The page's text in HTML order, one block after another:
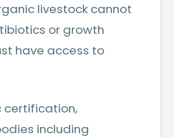
livestock cannot
or growth
have access to
certification,
including